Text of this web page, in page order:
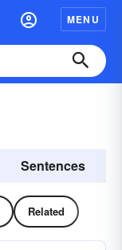
MENU
Sentences
Related